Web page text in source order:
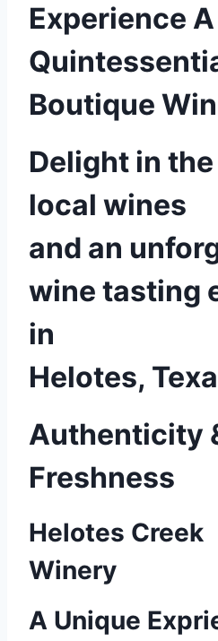
Experience A
Boutique
Delight in
local wines
and an
wine tasting
in
Helotes,
Authenticity
Freshness
Helotes Creek
Winery
A Unique